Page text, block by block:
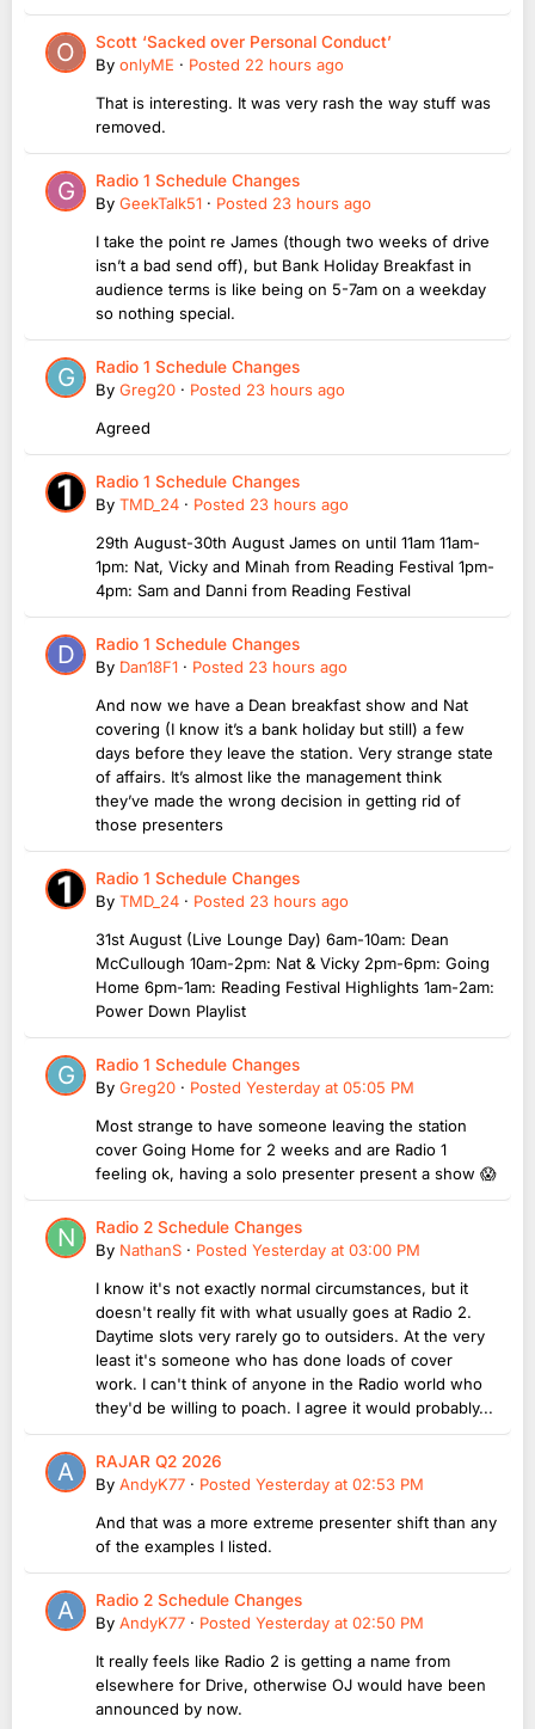
Scott ‘Sacked over Personal Conduct’
By onlyME · Posted 22 hours ago
That is interesting. It was very rash the way stuff was
removed.
Radio 1 Schedule Changes
By GeekTalk51 · Posted 23 hours ago
I take the point re James (though two weeks of drive
isn’t a bad send off), but Bank Holiday Breakfast in
audience terms is like being on 5-7am on a weekday
so nothing special.
Radio 1 Schedule Changes
By Greg20 · Posted 23 hours ago
Agreed
Radio 1 Schedule Changes
By TMD_24 · Posted 23 hours ago
29th August-30th August James on until 11am 11am-
1pm: Nat, Vicky and Minah from Reading Festival 1pm-
4pm: Sam and Danni from Reading Festival
Radio 1 Schedule Changes
By Dan18F1 · Posted 23 hours ago
And now we have a Dean breakfast show and Nat
covering (I know it’s a bank holiday but still) a few
days before they leave the station. Very strange state
of affairs. It’s almost like the management think
they’ve made the wrong decision in getting rid of
those presenters
Radio 1 Schedule Changes
By TMD_24 · Posted 23 hours ago
31st August (Live Lounge Day) 6am-10am: Dean
McCullough 10am-2pm: Nat & Vicky 2pm-6pm: Going
Home 6pm-1am: Reading Festival Highlights 1am-2am:
Power Down Playlist
Radio 1 Schedule Changes
By Greg20 · Posted Yesterday at 05:05 PM
Most strange to have someone leaving the station
cover Going Home for 2 weeks and are Radio 1
feeling ok, having a solo presenter present a show 😱
Radio 2 Schedule Changes
By NathanS · Posted Yesterday at 03:00 PM
I know it's not exactly normal circumstances, but it
doesn't really fit with what usually goes at Radio 2.
Daytime slots very rarely go to outsiders. At the very
least it's someone who has done loads of cover
work. I can't think of anyone in the Radio world who
they'd be willing to poach. I agree it would probably...
RAJAR Q2 2026
By AndyK77 · Posted Yesterday at 02:53 PM
And that was a more extreme presenter shift than any
of the examples I listed.
Radio 2 Schedule Changes
By AndyK77 · Posted Yesterday at 02:50 PM
It really feels like Radio 2 is getting a name from
elsewhere for Drive, otherwise OJ would have been
announced by now.